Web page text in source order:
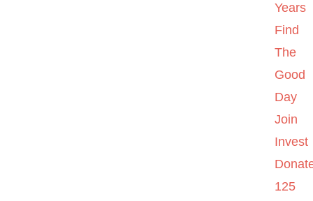
Years
Find
The
Good
Day
Join
Invest
125